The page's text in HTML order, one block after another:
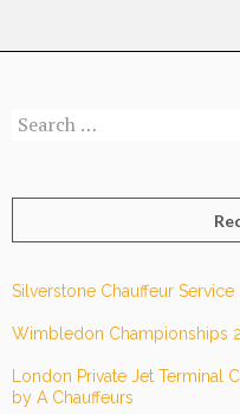
Search
Silverstone Chauffeur Service
Wimbledon Championships
London Private Jet Terminal
by A Chauffeurs